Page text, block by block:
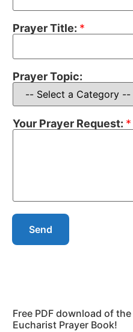
Prayer Title: *
Prayer Topic:
Your Prayer Request: *
Send
Free PDF download of
Eucharist Prayer Book!